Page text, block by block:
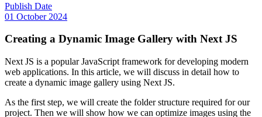
Publish Date
01 October 2024
Creating a Dynamic Image Gallery with Next JS
Next JS is a popular JavaScript framework for developing modern
web applications. In this article, we will discuss in detail how to
create a dynamic image gallery using Next JS.
As the first step, we will create the folder structure required for our
project. Then we will show how we can optimize images using the